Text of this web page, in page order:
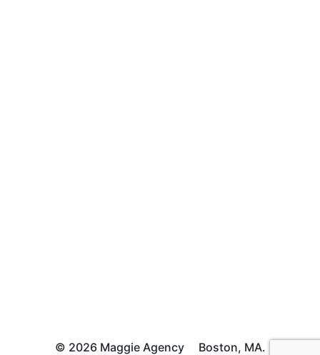
© 2026 Maggie Agency
Boston, MA.